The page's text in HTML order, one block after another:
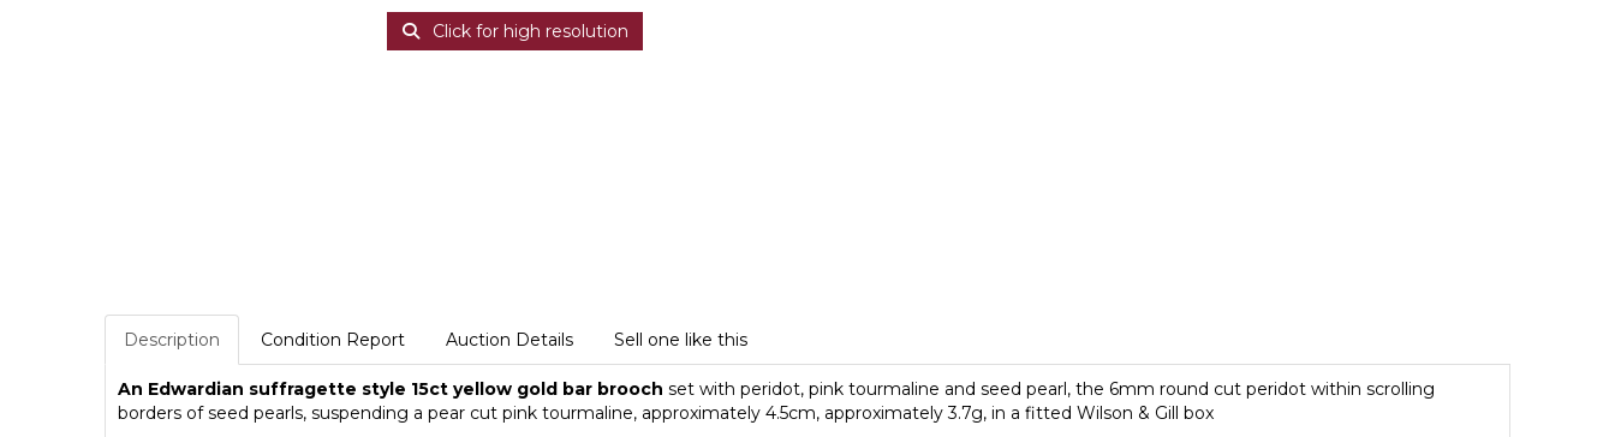
Click for high resolution
Description Condition Report Auction Details Sell one like this
An Edwardian suffragette style 15ct yellow gold bar brooch set with peridot, pink tourmaline and seed pearl, the 6mm round cut peridot within scrolling
borders of seed pearls, suspending a pear cut pink tourmaline, approximately 4.5cm, approximately 3.7g, in a fitted Wilson & Gill box